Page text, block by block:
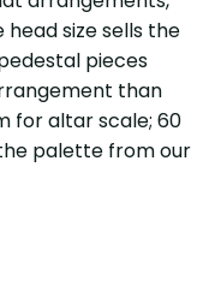
size sells the
pieces
than
for altar scale; 60
palette from our